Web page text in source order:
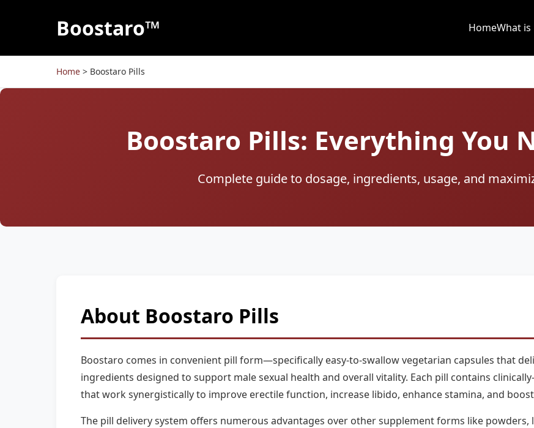
Boostaro™ HomeWhat
Home > Boostaro Pills
Boostaro Pills: Everything You
Complete guide to dosage, ingredients, usage, and
About Boostaro Pills
Boostaro comes in convenient pill form—specifically easy-to-swallow vegetarian capsules that
ingredients designed to support male sexual health and overall vitality. Each pill contains
that work synergistically to improve erectile function, increase libido, enhance stamina, and
The pill delivery system offers numerous advantages over other supplement forms like